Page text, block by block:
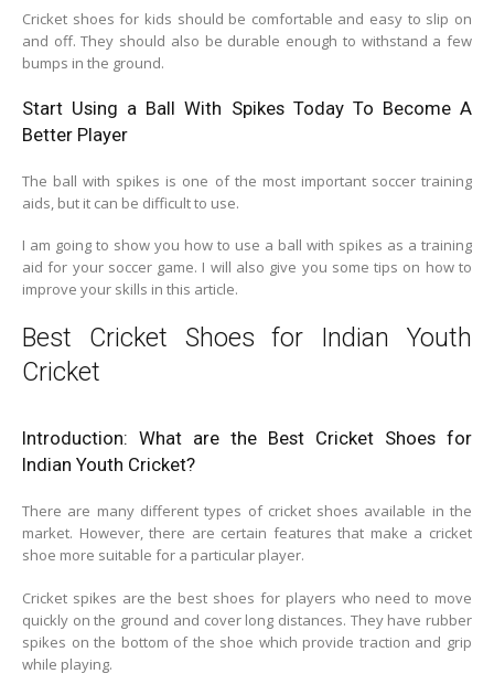
Cricket shoes for kids should be comfortable and easy to slip on
and off. They should also be durable enough to withstand a few
bumps in the ground.
Start Using a Ball With Spikes Today To Become A
Better Player
The ball with spikes is one of the most important soccer training
aids, but it can be difficult to use.
I am going to show you how to use a ball with spikes as a training
aid for your soccer game. I will also give you some tips on how to
improve your skills in this article.
Best Cricket Shoes for Indian Youth
Cricket
Introduction: What are the Best Cricket Shoes for
Indian Youth Cricket?
There are many different types of cricket shoes available in the
market. However, there are certain features that make a cricket
shoe more suitable for a particular player.
Cricket spikes are the best shoes for players who need to move
quickly on the ground and cover long distances. They have rubber
spikes on the bottom of the shoe which provide traction and grip
while playing.